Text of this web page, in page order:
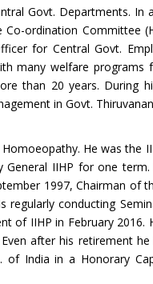
Govt. Departments. In
Co-ordination
for Central Govt.
many welfare programs
than 20 years. During
in Govt.
He was the
IIHP for one
1997, Chairman of
conducting
of IIHP in February
after his retirement
of India in a Honorary